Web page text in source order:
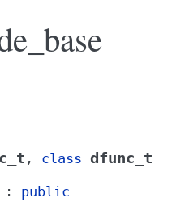
, class dfunc_t
:
public